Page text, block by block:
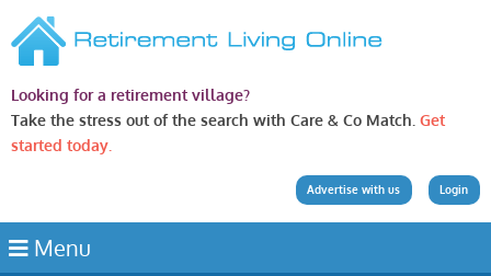
Looking for a retirement village?
Take the stress out of the search with Care & Co Match. Get
started today.
Login
Advertise with us
Menu